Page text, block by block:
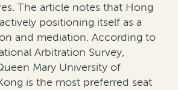
The article notes that Hong
positioning itself as a
and mediation. According to
Arbitration Survey,
Mary University of
is the most preferred seat